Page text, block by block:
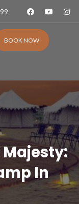
BOOK NOW
Majesty:
In